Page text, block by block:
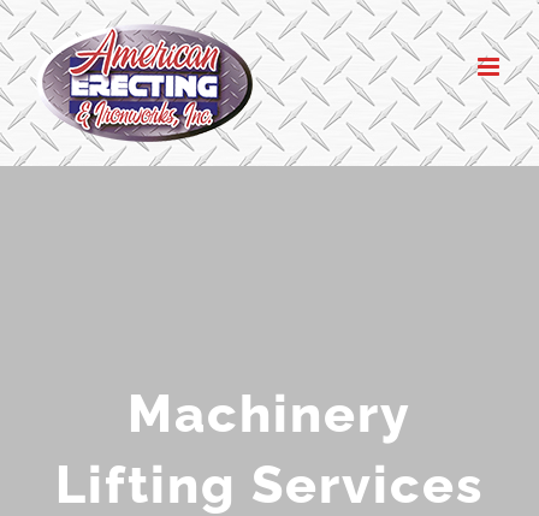
Skip
to
content
Machinery
Lifting Services